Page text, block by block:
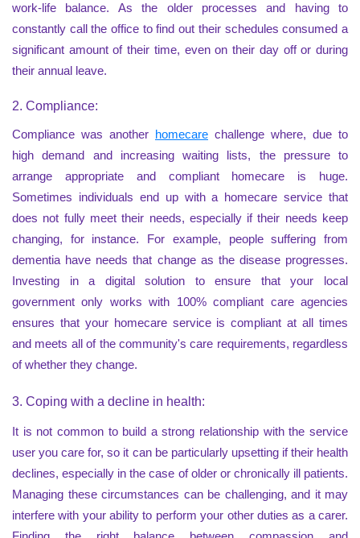
work-life balance. As the older processes and having to
constantly call the office to find out their schedules consumed a
significant amount of their time, even on their day off or during
their annual leave.
2. Compliance:
Compliance was another homecare challenge where, due to
high demand and increasing waiting lists, the pressure to
arrange appropriate and compliant homecare is huge.
Sometimes individuals end up with a homecare service that
does not fully meet their needs, especially if their needs keep
changing, for instance. For example, people suffering from
dementia have needs that change as the disease progresses.
Investing in a digital solution to ensure that your local
government only works with 100% compliant care agencies
ensures that your homecare service is compliant at all times
and meets all of the community's care requirements, regardless
of whether they change.
3. Coping with a decline in health:
It is not common to build a strong relationship with the service
user you care for, so it can be particularly upsetting if their health
declines, especially in the case of older or chronically ill patients.
Managing these circumstances can be challenging, and it may
interfere with your ability to perform your other duties as a carer.